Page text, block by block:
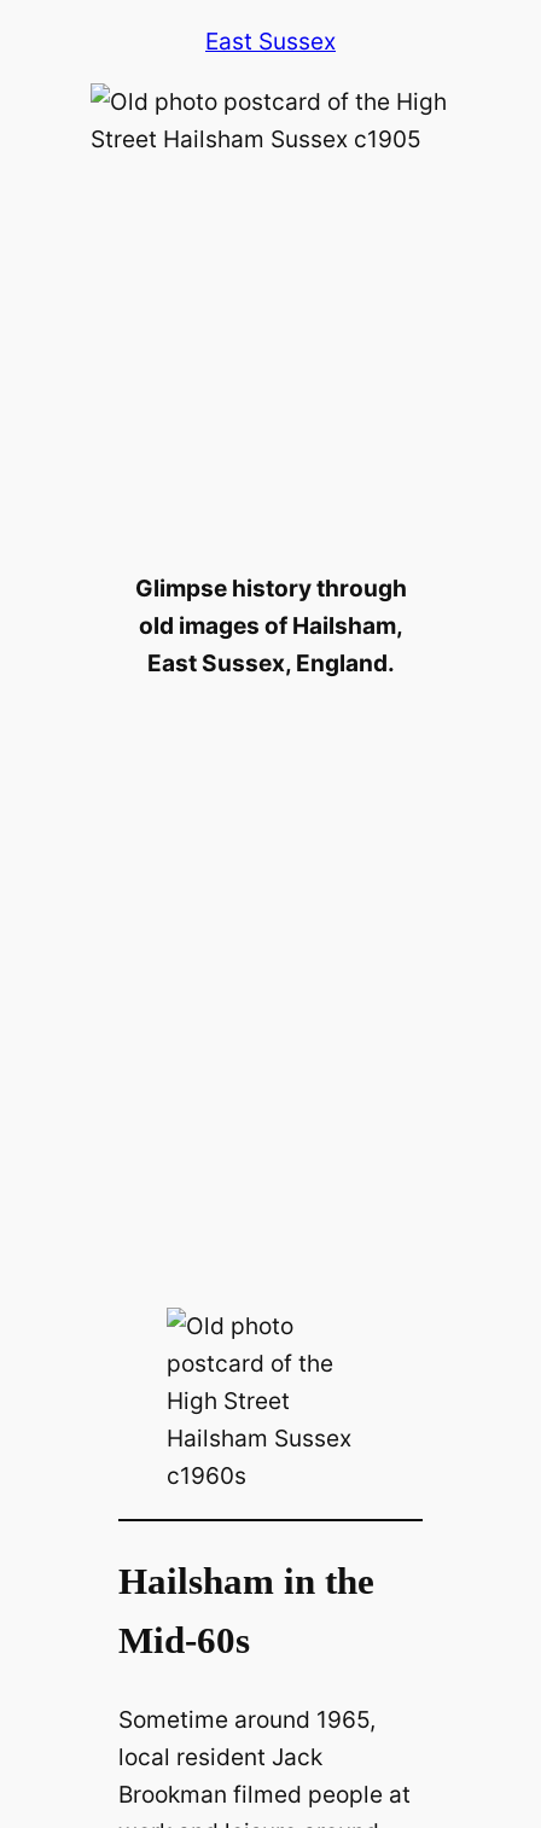
East Sussex
Glimpse history through
old images of Hailsham,
East Sussex, England.
Hailsham in the
Mid-60s
Sometime around 1965,
local resident Jack
Brookman filmed people at